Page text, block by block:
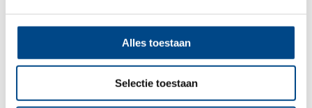
Alles toestaan
Selectie toestaan
More